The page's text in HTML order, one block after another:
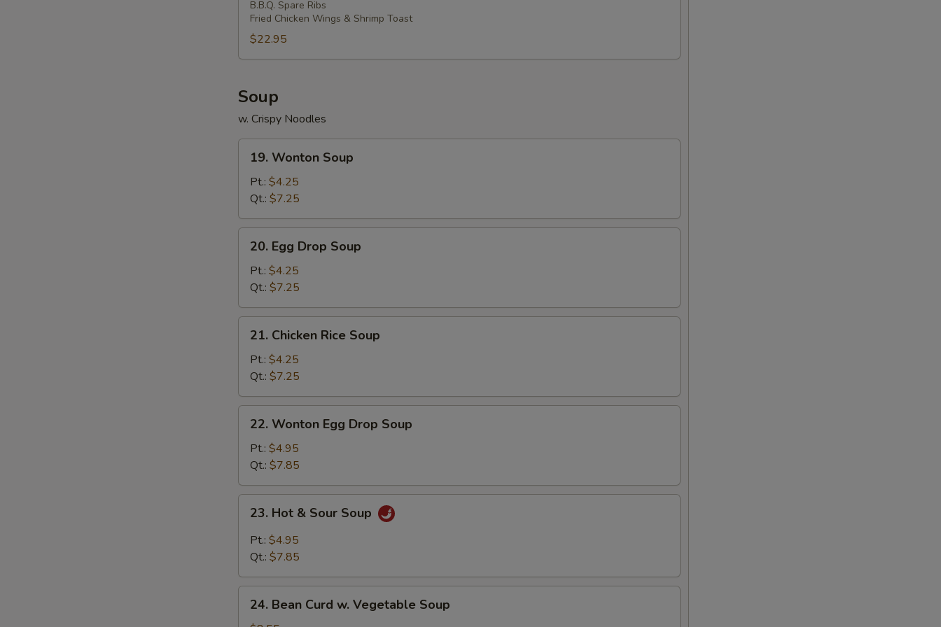
Two)
B.B.Q. Spare Ribs
Fried Chicken Wings & Shrimp Toast
$22.95
Soup
w. Crispy Noodles
Wonton
Soup
19. Wonton Soup
Pt.: $4.25
Qt.: $7.25
Egg
Drop
Soup
20. Egg Drop Soup
Pt.: $4.25
Qt.: $7.25
Chicken
Rice
Soup
21. Chicken Rice Soup
Pt.: $4.25
Qt.: $7.25
Wonton
Egg
Drop
Soup
22. Wonton Egg Drop Soup
Pt.: $4.95
Qt.: $7.85
Hot
Sour
23. Hot & Sour Soup
Pt.: $4.95
Qt.: $7.85
Bean
24. Bean Curd w. Vegetable Soup